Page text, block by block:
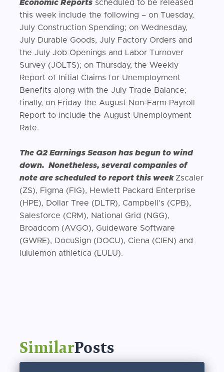
Economic Reports scheduled to be released
this week include the following – on Tuesday,
July Construction Spending; on Wednesday,
July Durable Goods, July Factory Orders and
the July Job Openings and Labor Turnover
Survey (JOLTS); on Thursday, the Weekly
Report of Initial Claims for Unemployment
Benefits along with the July Trade Balance;
finally, on Friday the August Non-Farm Payroll
Report to include the August Unemployment
Rate.
The Q2 Earnings Season has begun to wind
down. Nonetheless, several companies of
note are scheduled to report this week Zscaler
(ZS), Figma (FIG), Hewlett Packard Enterprise
(HPE), Dollar Tree (DLTR), Campbell’s (CPB),
Salesforce (CRM), National Grid (NGG),
Broadcom (AVGO), Guideware Software
(GWRE), DocuSign (DOCU), Ciena (CIEN) and
lululemon athletica (LULU).
SimilarPosts